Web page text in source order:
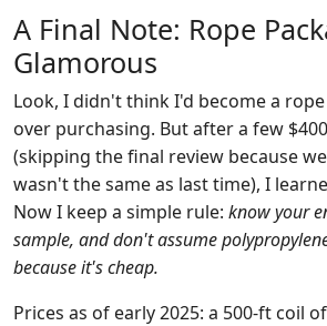
A Final Note: Rope
Glamorous
Look, I didn't think I'd become a
over purchasing. But after a few
(skipping the final review because
wasn't the same as last time), I
Now I keep a simple rule: know your
sample, and don't assume
because it's cheap.
Prices as of early 2025: a 500‑ft coil of